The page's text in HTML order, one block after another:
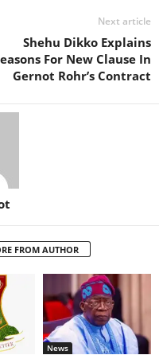
Next article
Shehu Dikko Explains
For New Clause In
Gernot Rohr’s Contract
FROM AUTHOR
News